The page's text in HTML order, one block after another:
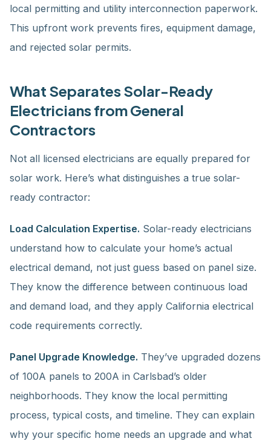
local permitting and utility interconnection paperwork.
This upfront work prevents fires, equipment damage,
and rejected solar permits.
What Separates Solar-Ready
Electricians from General
Contractors
Not all licensed electricians are equally prepared for
solar work. Here’s what distinguishes a true solar-
ready contractor:
Load Calculation Expertise. Solar-ready electricians
understand how to calculate your home’s actual
electrical demand, not just guess based on panel size.
They know the difference between continuous load
and demand load, and they apply California electrical
code requirements correctly.
Panel Upgrade Knowledge. They’ve upgraded dozens
of 100A panels to 200A in Carlsbad’s older
neighborhoods. They know the local permitting
process, typical costs, and timeline. They can explain
why your specific home needs an upgrade and what